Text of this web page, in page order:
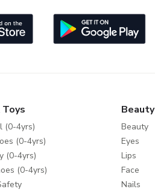
Toys
(0-4yrs)
(0-4yrs)
(0-4yrs)
(0-4yrs)
Beauty
Beauty
Eyes
Lips
Face
Nails